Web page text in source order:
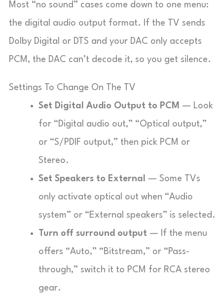
Most “no sound” cases come down to one menu:
the digital audio output format. If the TV sends
Dolby Digital or DTS and your DAC only accepts
PCM, the DAC can’t decode it, so you get silence.
Settings To Change On The TV
Set Digital Audio Output to PCM — Look
for “Digital audio out,” “Optical output,”
or “S/PDIF output,” then pick PCM or
Stereo.
Set Speakers to External — Some TVs
only activate optical out when “Audio
system” or “External speakers” is selected.
Turn off surround output — If the menu
offers “Auto,” “Bitstream,” or “Pass-
through,” switch it to PCM for RCA stereo
gear.